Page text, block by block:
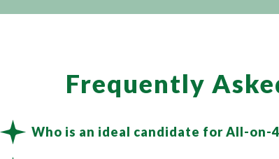
Frequently
Who is an ideal candidate for All-on-